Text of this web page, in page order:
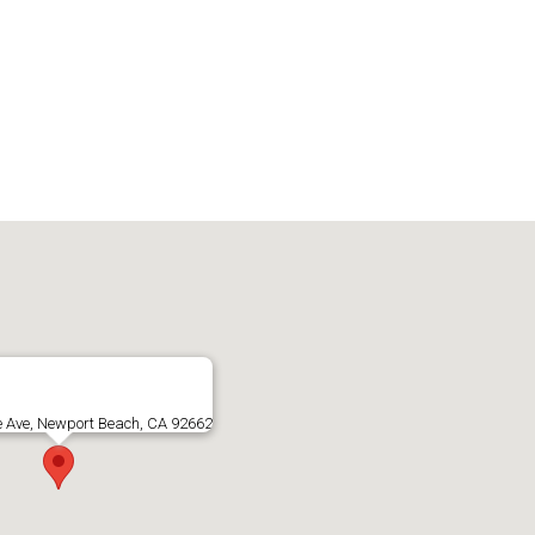
Ave, Newport Beach, CA 92662